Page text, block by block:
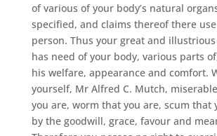
of various of your body’s natural
specified, and claims thereof there
person. Thus your great and
has need of your body, various parts
his welfare, appearance and comfort.
yourself, Mr Alfred C. Mutch,
you are, worm that you are, scum that
by the goodwill, grace, favour and